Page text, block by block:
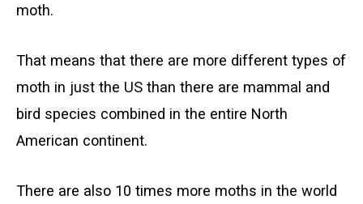
moth.
That means that there are more different types of
moth in just the US than there are mammal and
bird species combined in the entire North
American continent.
There are also 10 times more moths in the world